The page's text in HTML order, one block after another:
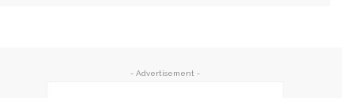
- Advertisement -